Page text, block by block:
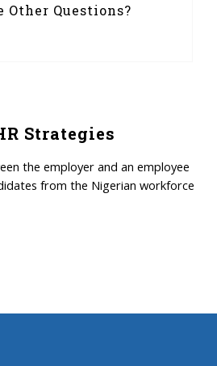
Other Questions?
Strategies
the employer and an employee
from the Nigerian workforce